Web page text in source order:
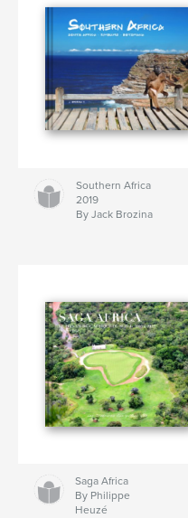
Southern Africa
2019
By Jack Brozina
Saga Africa
By Philippe
Heuzé